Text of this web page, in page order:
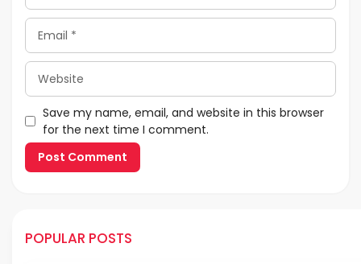
Email
Website
Save my name, email, and website in this browser
for the next time I comment.
POPULAR POSTS